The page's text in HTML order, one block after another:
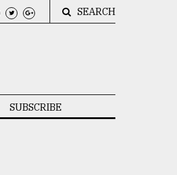
SEARCH
SUBSCRIBE